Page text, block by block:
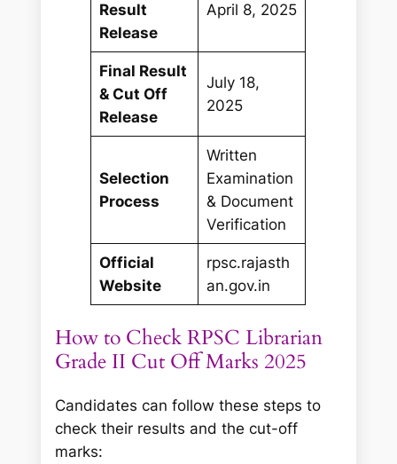
Result
Release
April 8, 2025
Final Result
& Cut Off
Release
July 18,
2025
Selection
Process
Written
Examination
& Document
Verification
Official
Website
rpsc.rajasth
an.gov.in
How to Check RPSC Librarian
Grade II Cut Off Marks 2025
Candidates can follow these steps to
check their results and the cut-off
marks: